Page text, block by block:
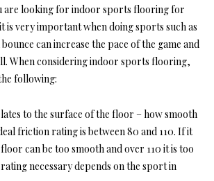
are looking for indoor sports flooring for
is very important when doing sports such as
can increase the pace of the game and
When considering indoor sports flooring,
following:
to the surface of the floor – how smooth
friction rating is between 80 and 110. If it
can be too smooth and over 110 it is too
necessary depends on the sport in